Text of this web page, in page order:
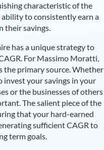
characteristic of the
to consistently earn a
their savings.
has a unique strategy to
For Massimo Moratti,
the primary source. Whether
invest your savings in your
or the businesses of others
The salient piece of the
that your hard-earned
sufficient CAGR to
term goals.